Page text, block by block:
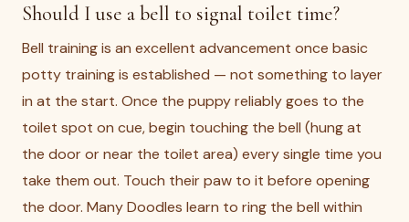
Should I use a bell to signal toilet time?
Bell training is an excellent advancement once basic
potty training is established — not something to layer
in at the start. Once the puppy reliably goes to the
toilet spot on cue, begin touching the bell (hung at
the door or near the toilet area) every single time you
take them out. Touch their paw to it before opening
the door. Many Doodles learn to ring the bell within